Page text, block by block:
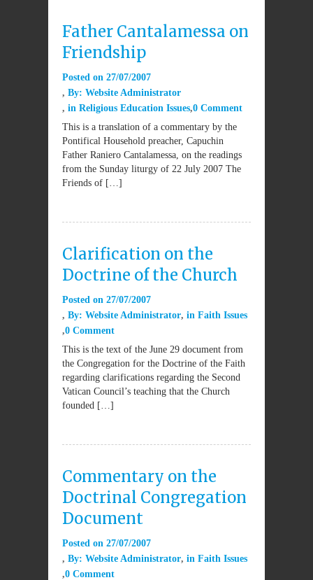
Father Cantalamessa on
Friendship
Posted on 27/07/2007
By: Website Administrator
in Religious Education Issues 0 Comment
This is a translation of a commentary by the
Pontifical Household preacher, Capuchin
Father Raniero Cantalamessa, on the readings
from the Sunday liturgy of 22 July 2007 The
Friends of […]
Clarification on the
Doctrine of the Church
Posted on 27/07/2007
By: Website Administrator in Faith Issues
0 Comment
This is the text of the June 29 document from
the Congregation for the Doctrine of the Faith
regarding clarifications regarding the Second
Vatican Council’s teaching that the Church
founded […]
Commentary on the
Doctrinal Congregation
Document
Posted on 27/07/2007
By: Website Administrator in Faith Issues
0 Comment